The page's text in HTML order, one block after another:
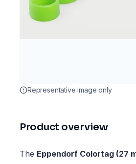
Representative image only
Product overview
The Eppendorf Colortag (27